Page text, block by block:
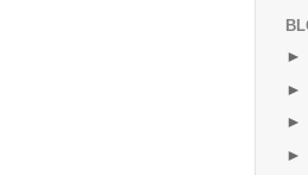
►
►
►
►